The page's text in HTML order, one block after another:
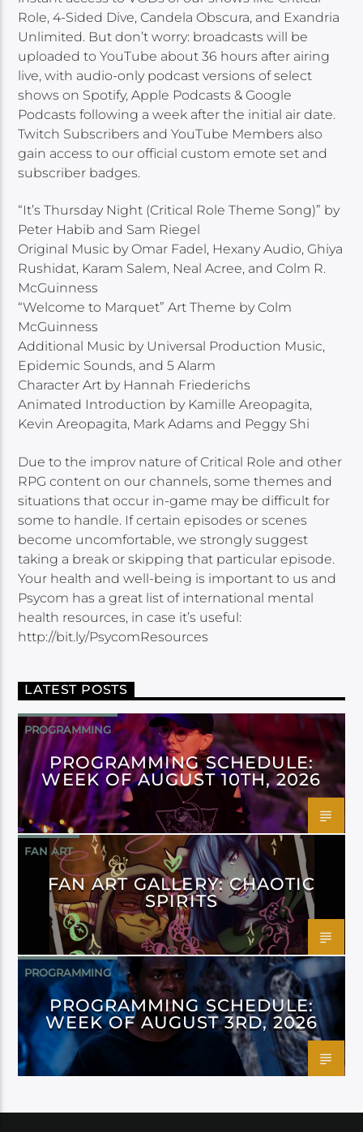
Role, 4-Sided Dive, Candela Obscura, and Exandria
Unlimited. But don’t worry: broadcasts will be
uploaded to YouTube about 36 hours after airing
live, with audio-only podcast versions of select
shows on Spotify, Apple Podcasts & Google
Podcasts following a week after the initial air date.
Twitch Subscribers and YouTube Members also
gain access to our official custom emote set and
subscriber badges.
“It’s Thursday Night (Critical Role Theme Song)” by
Peter Habib and Sam Riegel
Original Music by Omar Fadel, Hexany Audio, Ghiya
Rushidat, Karam Salem, Neal Acree, and Colm R.
McGuinness
“Welcome to Marquet” Art Theme by Colm
McGuinness
Additional Music by Universal Production Music,
Epidemic Sounds, and 5 Alarm
Character Art by Hannah Friederichs
Animated Introduction by Kamille Areopagita,
Kevin Areopagita, Mark Adams and Peggy Shi
Due to the improv nature of Critical Role and other
RPG content on our channels, some themes and
situations that occur in-game may be difficult for
some to handle. If certain episodes or scenes
become uncomfortable, we strongly suggest
taking a break or skipping that particular episode.
Your health and well-being is important to us and
Psycom has a great list of international mental
health resources, in case it’s useful:
http://bit.ly/PsycomResources
LATEST POSTS
PROGRAMMING
PROGRAMMING SCHEDULE:
WEEK OF AUGUST 10TH, 2026
FAN ART
FAN ART GALLERY: CHAOTIC
SPIRITS
PROGRAMMING
PROGRAMMING SCHEDULE:
WEEK OF AUGUST 3RD, 2026